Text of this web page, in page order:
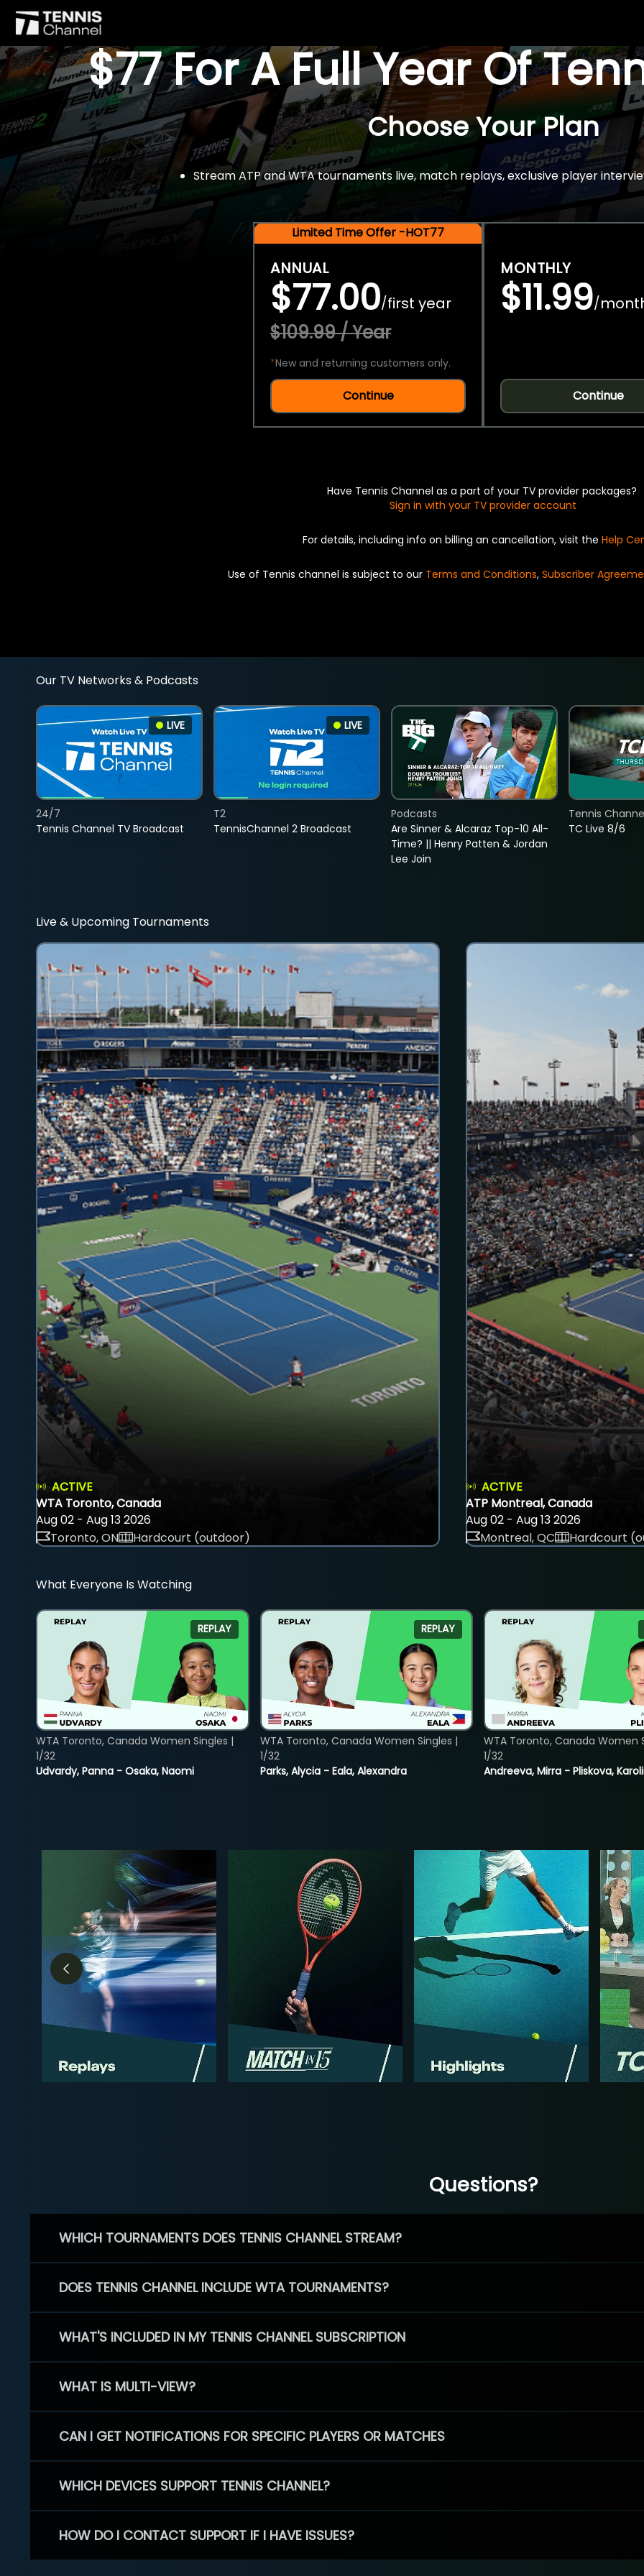
$77 For A Full Year Of
Choose Your Plan
Stream ATP and WTA tournaments live, match replays, exclusive player
Limited Time Offer -HOT77
ANNUAL
$77.00/first year
$109.99 / Year
*New and returning customers only.
Continue
MONTHLY
$11.99/
Continue
Have Tennis Channel as a part of your TV provider packages?
Sign in with your TV provider account
For details, including info on billing an cancellation, visit the Help
Use of Tennis channel is subject to our Terms and Conditions, Subscriber
Our TV Networks & Podcasts
LIVE
Tennis Channel TV Broadcast
24/7
LIVE
TennisChannel 2 Broadcast
T2
Are Sinner & Alcaraz Top-10 All-
Time? || Henry Patten & Jordan
Lee Join
Podcasts
TC Live 8/6
Tennis
Live & Upcoming Tournaments
ACTIVE
WTA Toronto, Canada
Aug 02 - Aug 13 2026
Toronto, ON
Hardcourt (outdoor)
ACTIVE
ATP Montreal, Canada
Aug 02 - Aug 13 2026
Montreal, QC
Hardcourt
What Everyone Is Watching
REPLAY
Udvardy, Panna - Osaka, Naomi
WTA Toronto, Canada Women Singles |
1/32
REPLAY
Parks, Alycia - Eala, Alexandra
WTA Toronto, Canada Women Singles |
1/32
Andreeva, Mirra - Pliskova,
WTA Toronto, Canada Women
1/32
Questions?
WHICH TOURNAMENTS DOES TENNIS CHANNEL STREAM?
DOES TENNIS CHANNEL INCLUDE WTA TOURNAMENTS?
WHAT'S INCLUDED IN MY TENNIS CHANNEL SUBSCRIPTION
WHAT IS MULTI-VIEW?
CAN I GET NOTIFICATIONS FOR SPECIFIC PLAYERS OR MATCHES
WHICH DEVICES SUPPORT TENNIS CHANNEL?
HOW DO I CONTACT SUPPORT IF I HAVE ISSUES?